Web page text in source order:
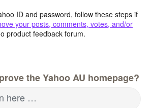
ID and password, follow these steps if
your posts, comments, votes, and/or
product feedback forum.
the Yahoo AU homepage?
here …